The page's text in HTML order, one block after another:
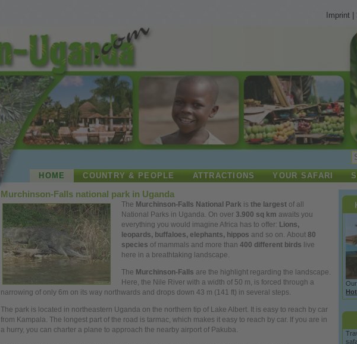
Imprint
HOME COUNTRY & PEOPLE ATTRACTIONS YOUR SAFARI
Murchinson-Falls national park in Uganda
The Murchinson-Falls National Park is the largestof all
National Parks in Uganda. On over 3.900 sq km awaits you
everything you would imagine Africa has to offer: Lions,
leopards, buffaloes, elephants, hippos and so on. About 80
species of mammals and more than 400 different birds live
here in a breathtaking landscape.
The Murchinson-Falls are the highlight regarding the landscape.
Here, the Nile River with a width of 50 m, is forced through a
narrowing of only 6m on itsway northwards and drops down 43 m (141 ft) in several steps.
The park is located in northeastern Uganda on the northern tip of Lake Albert. It is easy to reach by car
from Kampala. The longest part of the road is tarmac, which makes it easy to reach by car. Ifyou are in
a hurry,you can charter a plane to approach the nearby airport of Pakuba.